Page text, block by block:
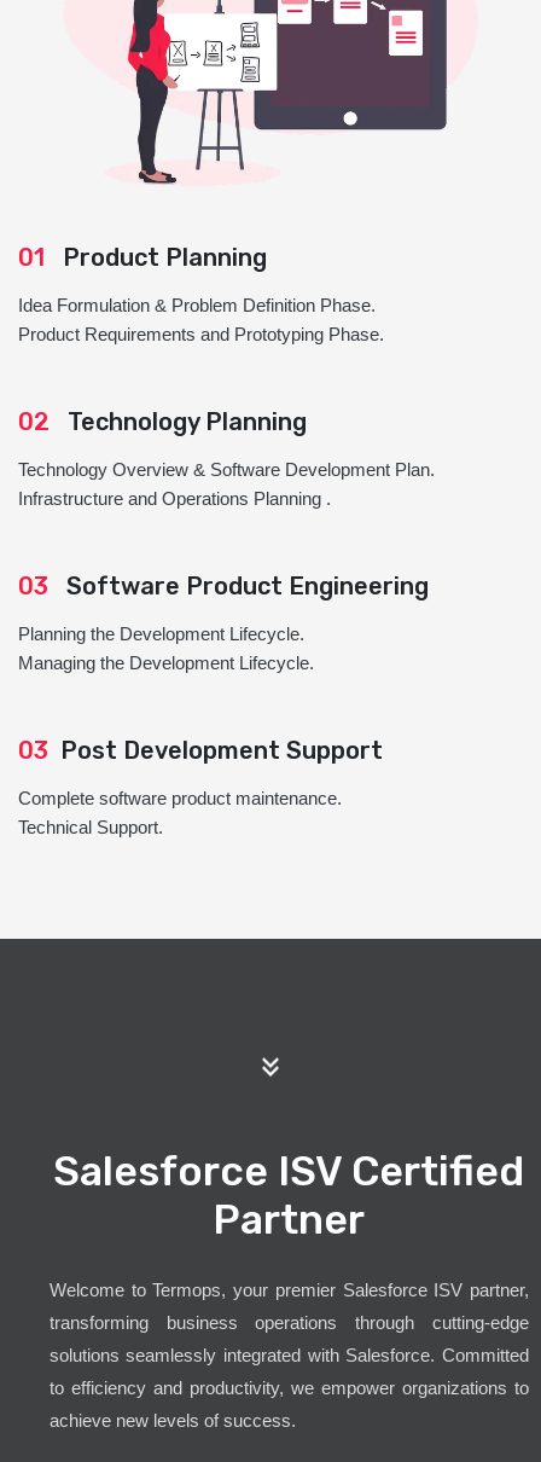
01 Product Planning
Idea Formulation & Problem Definition Phase.
Product Requirements and Prototyping Phase.
02 Technology Planning
Technology Overview & Software Development Plan.
Infrastructure and Operations Planning .
03 Software Product Engineering
Planning the Development Lifecycle.
Managing the Development Lifecycle.
03 Post Development Support
Complete software product maintenance.
Technical Support.
Salesforce ISV Certified
Partner
Welcome to Termops, your premier Salesforce ISV partner,
transforming business operations through cutting-edge
solutions seamlessly integrated with Salesforce. Committed
to efficiency and productivity, we empower organizations to
achieve new levels of success.